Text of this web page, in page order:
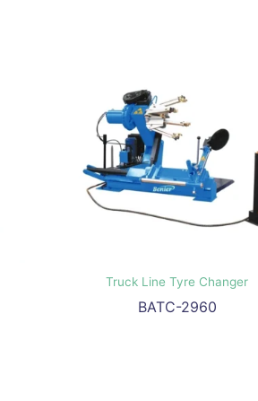
Truck Line Tyre Changer
BATC-2960